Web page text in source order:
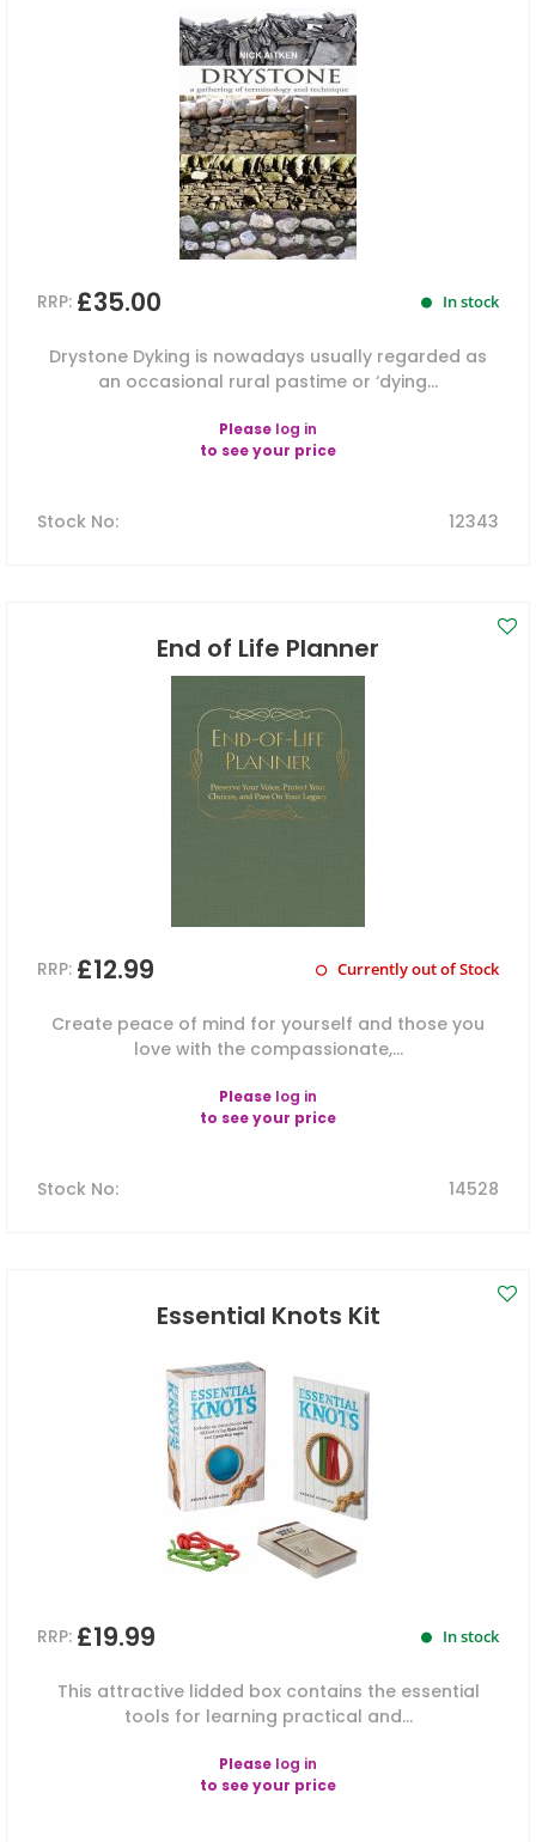
RRP: £35.00 In stock
Drystone Dyking is nowadays usually regarded as
an occasional rural pastime or ‘dying...
Please log in
to see your price
Stock No: 12343
End of Life Planner
RRP: £12.99 Currently out of Stock
Create peace of mind for yourself and those you
love with the compassionate,...
Please log in
to see your price
Stock No: 14528
Essential Knots Kit
RRP: £19.99 In stock
This attractive lidded box contains the essential
tools for learning practical and...
Please log in
to see your price